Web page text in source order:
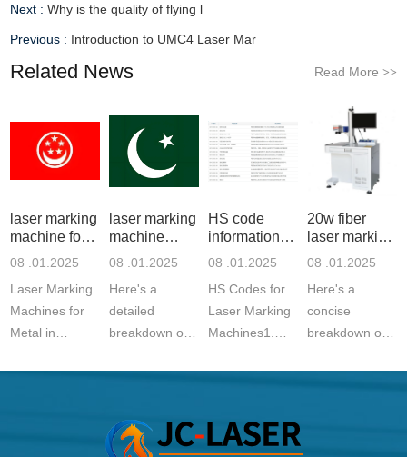
Next :Why is the quality of flying l
Previous : Introduction to UMC4 Laser Mar
Related News Read More >>
laser marking
machine for
meta
08 .01.2025
Laser Marking
Machines for
Metal in
laser marking
machine
price in
08 .01.2025
Here's a
detailed
breakdown of
(2024):Laser
Marking Mac...
HS code
information of
laser m
08 .01.2025
HS Codes for
Laser Marking
Machines1.
Code:
8479.89.90Description:
20w fiber
laser marking
machin
08 .01.2025
Here's a
concise
breakdown of